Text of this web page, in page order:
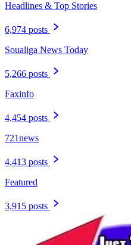
Headlines & Top Stories
6,974 posts
Soualiga News Today
5,266 posts
Faxinfo
4,454 posts
721news
4,413 posts
Featured
3,915 posts